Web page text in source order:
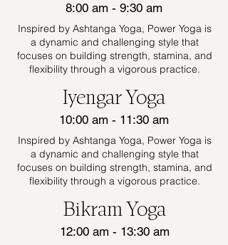
8:00 am - 9:30 am
Inspired by Ashtanga Yoga, Power Yoga is
a dynamic and challenging style that
focuses on building strength, stamina, and
flexibility through a vigorous practice.
Iyengar Yoga
10:00 am - 11:30 am
Inspired by Ashtanga Yoga, Power Yoga is
a dynamic and challenging style that
focuses on building strength, stamina, and
flexibility through a vigorous practice.
Bikram Yoga
12:00 am - 13:30 am